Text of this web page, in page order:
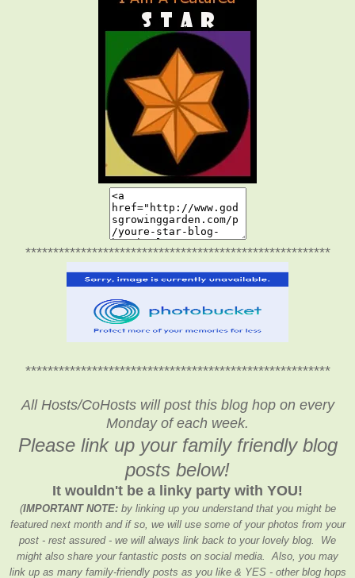
*******************************************************
*******************************************************
All Hosts/CoHosts will post this blog hop on every
Monday of each week.
Please link up your family friendly blog
posts below!
It wouldn't be a linky party with YOU!
(IMPORTANT NOTE:by linking up you understand that you might be
featured next month and if so, we will use some of your photos from your
post - rest assured - we will always link back to your lovely blog. We
might also share your fantastic posts on social media. Also, you may
link up as many family-friendly posts as you like & YES - other blog hops